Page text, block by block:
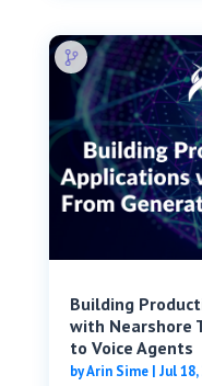
Building
with Nearshore
to Voice Agents
byArin Sime| Jul 18,